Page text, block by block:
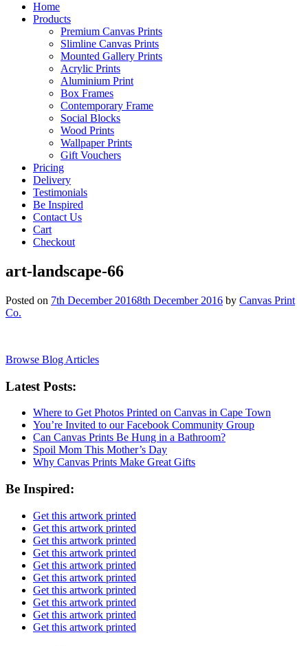
Home
Products
Premium Canvas Prints
Slimline Canvas Prints
Mounted Gallery Prints
Acrylic Prints
Aluminium Print
Box Frames
Contemporary Frame
Social Blocks
Wood Prints
Wallpaper Prints
Gift Vouchers
Pricing
Delivery
Testimonials
Be Inspired
Contact Us
Cart
Checkout
art-landscape-66
Posted on 7th December 20168th December 2016 by Canvas Print
Co.
Browse Blog Articles
Latest Posts:
Where to Get Photos Printed on Canvas in Cape Town
You’re Invited to our Facebook Community Group
Can Canvas Prints Be Hung in a Bathroom?
Spoil Mom This Mother’s Day
Why Canvas Prints Make Great Gifts
Be Inspired:
Get this artwork printed
Get this artwork printed
Get this artwork printed
Get this artwork printed
Get this artwork printed
Get this artwork printed
Get this artwork printed
Get this artwork printed
Get this artwork printed
Get this artwork printed